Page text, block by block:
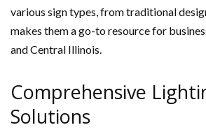
various sign types, from traditional
makes them a go-to resource for
and Central Illinois.
Comprehensive
Solutions